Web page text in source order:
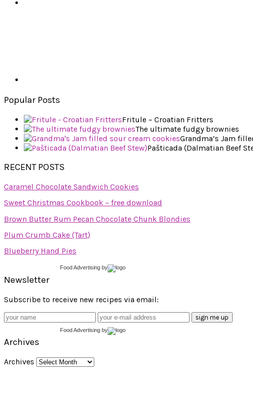
Popular Posts
Fritule – Croatian Fritters
The ultimate fudgy brownies
Grandma’s Jam
Pašticada (Dalmatian Beef
RECENT POSTS
Caramel Chocolate Sandwich Cookies
Sweet Christmas Cookbook – free download
Brown Butter Rum Pecan Chocolate Chunk Blondies
Plum Crumb Cake (Tart)
Blueberry Hand Pies
Food Advertising by
Newsletter
Subscribe to receive new recipes via email:
Food Advertising by
Archives
Archives